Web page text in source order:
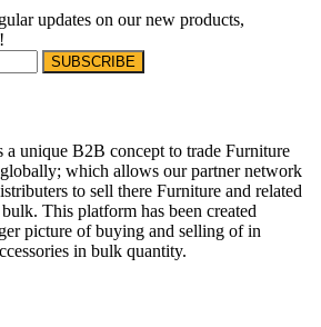
updates on our new products,
a unique B2B concept to trade Furniture
which allows our partner network
to sell there Furniture and related
This platform has been created
picture of buying and selling of in
in bulk quantity.